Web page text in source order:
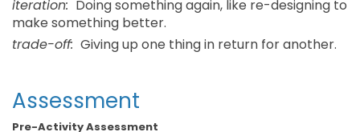
iteration: Doing something again, like re-designing to
make something better.
trade-off: Giving up one thing in return for another.
Assessment
Pre-Activity Assessment